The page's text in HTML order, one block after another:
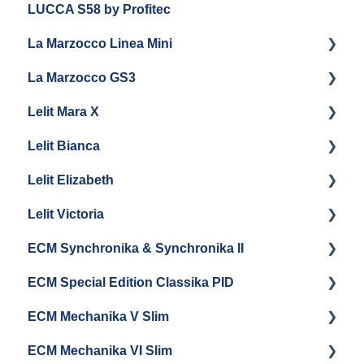
Getting Started
Panel Removal And Draining Boilers
General Maintenance
Programming
LUCCA S58 by Profitec
La Marzocco Linea Mini
Getting Started
La Marzocco Linea Mini Add Ons & Retrofit Kit
General Maintenance
La Marzocco Linea Mini Steam Boiler
La Marzocco GS3
Getting Started
GS3 Retrofit Kit
Panel Removal
General Maintenance
Lelit Mara X
Getting Started
Maintenance and Repair
Lelit Bianca
Getting Started
General Maintenance
Grouphead Maintenance
Steam/Hot Water Maintenance
Troubleshooting
Lelit Elizabeth
Getting Started
Panel Removal
Steam Boiler Maintenance
Brew Boiler Maintenance
Electrical Service
Lelit Victoria
Getting Started
Troubleshooting
ECM Synchronika & Synchronika II
Getting Started
Panel Removal & Draining Boilers
General Maintenance
ECM Special Edition Classika PID
Getting Started
Cleaning & Maintenance
ECM Mechanika V Slim
Getting Started
ECM Mechanika VI Slim